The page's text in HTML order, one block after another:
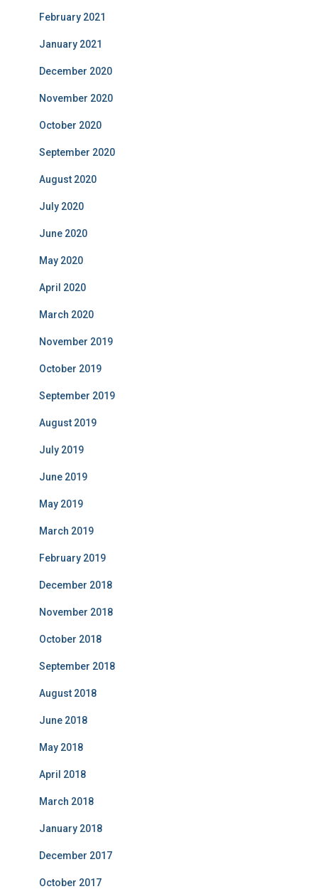
February 2021
January 2021
December 2020
November 2020
October 2020
September 2020
August 2020
July 2020
June 2020
May 2020
April 2020
March 2020
November 2019
October 2019
September 2019
August 2019
July 2019
June 2019
May 2019
March 2019
February 2019
December 2018
November 2018
October 2018
September 2018
August 2018
June 2018
May 2018
April 2018
March 2018
January 2018
December 2017
October 2017